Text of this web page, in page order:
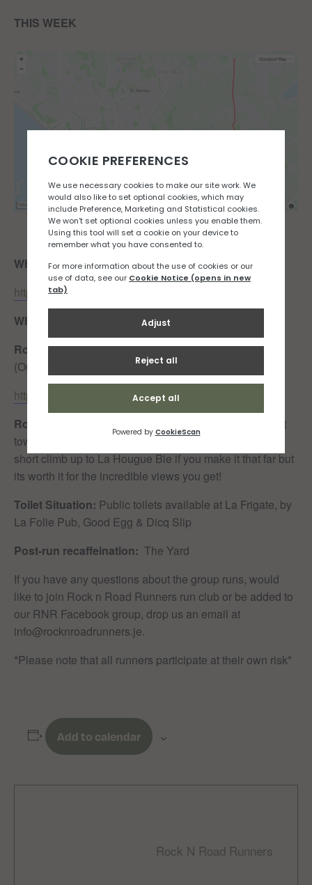
THIS WEEK
Where:Fitness First
https://goo.gl/maps/6NNzX4ye56VpG34s5
When:
Sunday 15th February 0900
Route:Fitness First – Harve des Pas – La Hougue Bie
(Out & Back)
https://www.strava.com/routes/3060323642496588028
Route Details:
A lovely, mostly flat route along the front
towards Harve des Pas along the seafront. There is a
short climb up to La Hougue Bie if you make it that far but
its worth it for the incredible views you get!
Toilet Situation: Public toilets available at La Frigate, by
La Folie Pub, Good Egg & Dicq Slip
Post-run recaffeination: The Yard
If you have any questions about the group runs, would
like to join Rock n Road Runners run club or be added to
our RNR Facebook group, drop us an email at
info@rocknroadrunners.je.
*Please note that all runners participate at their own risk*
Add to calendar
Rock N Road Runners